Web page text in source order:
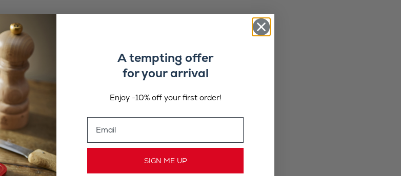
A tempting offer
for your arrival
Enjoy -10% off your first order!
SIGN ME UP